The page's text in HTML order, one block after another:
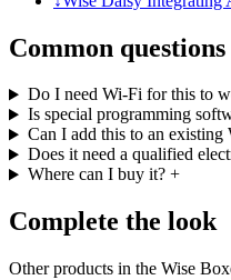
Common questions
Do I need Wi-Fi for this to
Is special programming
Can I add this to an existing
Does it need a qualified
Where can I buy it? +
Complete the look
Other products in the Wise